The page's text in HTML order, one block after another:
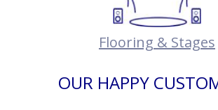
Flooring & Stages
OUR HAPPY